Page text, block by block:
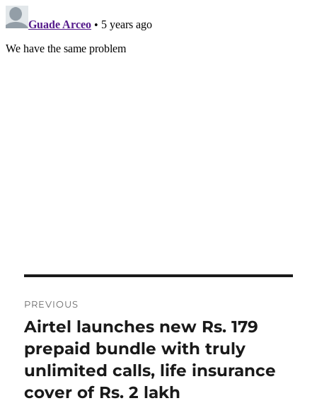
navigation
PREVIOUS
Previous
post:
Airtel launches new Rs. 179
prepaid bundle with truly
unlimited calls, life insurance
cover of Rs. 2 lakh